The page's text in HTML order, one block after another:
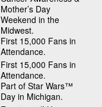
Mother’s Day
Weekend in the
Midwest.
First 15,000 Fans in
Attendance.
First 15,000 Fans in
Attendance.
Part of Star Wars™
Day in Michigan.